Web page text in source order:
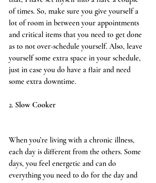
of times. So, make sure you give yourself a
lot of room in between your appointments
and critical items that you need to get done
as to not over-schedule yourself. Also, leave
yourself some extra space in your schedule,
just in case you do have a flair and need
some extra downtime.
2. Slow Cooker
When you’re living with a chronic illness,
each day is different from the others. Some
days, you feel energetic and can do
everything you need to do for the day and